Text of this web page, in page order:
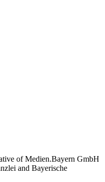
of Medien.Bayern GmbH
and Bayerische